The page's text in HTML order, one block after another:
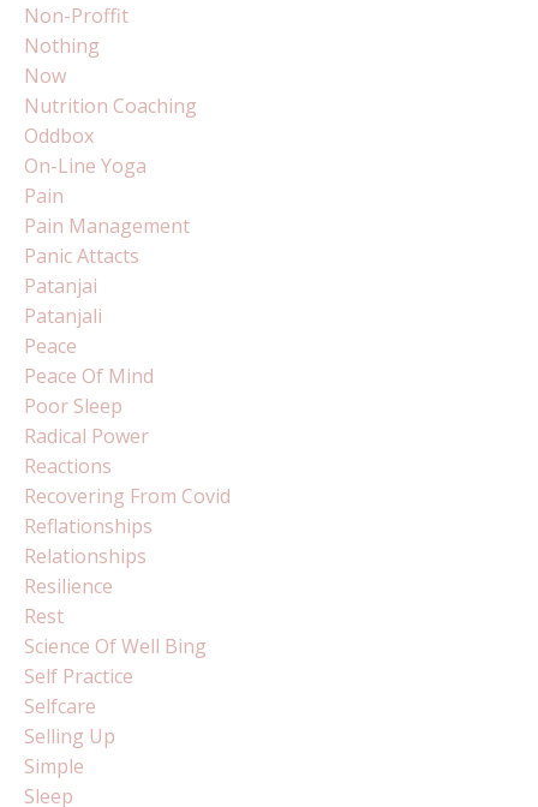
Non-Proffit
Nothing
Now
Nutrition Coaching
Oddbox
On-Line Yoga
Pain
Pain Management
Panic Attacts
Patanjai
Patanjali
Peace
Peace Of Mind
Poor Sleep
Radical Power
Reactions
Recovering From Covid
Reflationships
Relationships
Resilience
Rest
Science Of Well Bing
Self Practice
Selfcare
Selling Up
Simple
Sleep